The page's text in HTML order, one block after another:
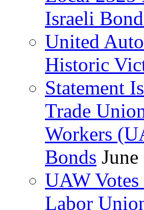
Israeli
United
Historic
Statement
Trade
Workers
Bonds
UAW
Labor